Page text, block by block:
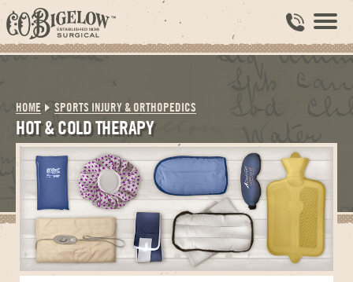
HOME SPORTS INJURY & ORTHOPEDICS
HOT & COLD THERAPY